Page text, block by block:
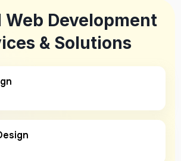
Web Development
& Solutions